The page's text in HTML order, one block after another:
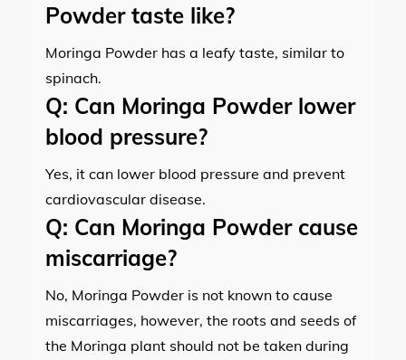
Powder taste like?
Moringa Powder has a leafy taste, similar to
spinach.
Q: Can Moringa Powder lower
blood pressure?
Yes, it can lower blood pressure and prevent
cardiovascular disease.
Q: Can Moringa Powder cause
miscarriage?
No, Moringa Powder is not known to cause
miscarriages, however, the roots and seeds of
the Moringa plant should not be taken during